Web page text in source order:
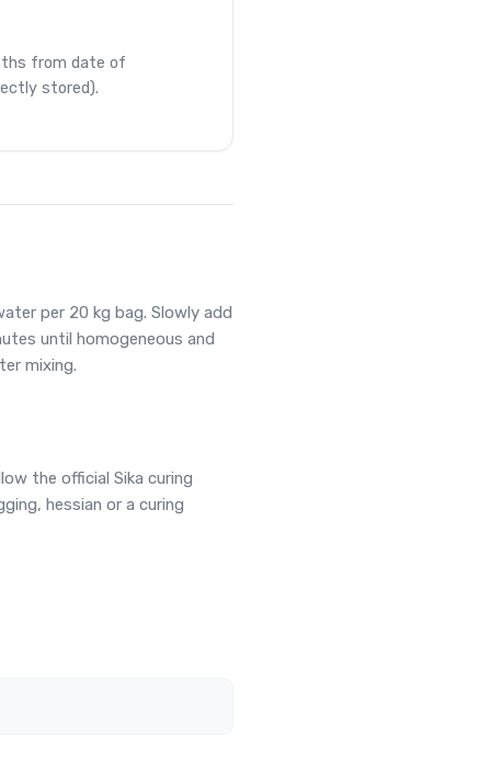
from date of
stored).
per 20 kg bag. Slowly add
until homogeneous and
mixing.
the official Sika curing
hessian or a curing